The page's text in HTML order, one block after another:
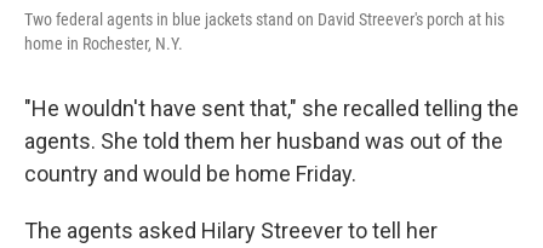
Two federal agents in blue jackets stand on David Streever's porch at his
home in Rochester, N.Y.
"He wouldn't have sent that," she recalled telling the
agents. She told them her husband was out of the
country and would be home Friday.
The agents asked Hilary Streever to tell her